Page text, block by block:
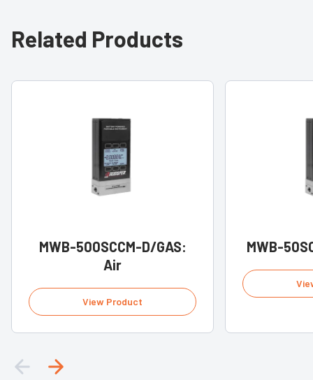
Related Products
MWB-500SCCM-D/GAS:
Air
View Product
MWB-